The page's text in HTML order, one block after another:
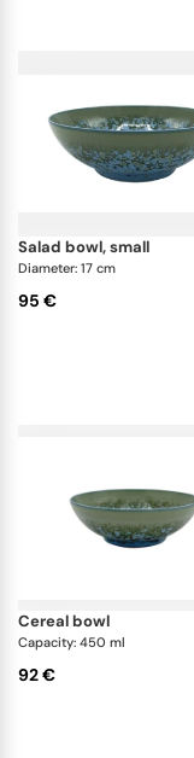
salad bowl, small
Diameter: 17 cm
95 €
cereal bowl
Capacity: 450 ml
92 €